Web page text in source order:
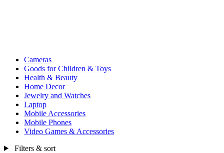
Cameras
Goods for Children & Toys
Health & Beauty
Home Decor
Jewelry and Watches
Laptop
Mobile Accessories
Mobile Phones
Video Games & Accessories
Filters & sort